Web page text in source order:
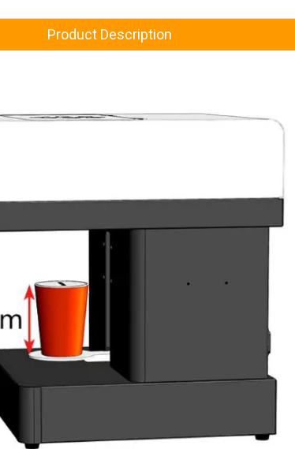
Product Description